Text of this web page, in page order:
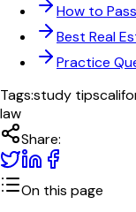
How to
Best Real
Practice
Tags:study tips
law
Share:
On this page